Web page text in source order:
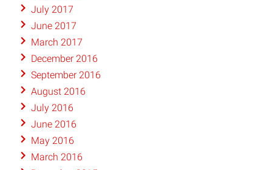
July 2017
June 2017
March 2017
December 2016
September 2016
August 2016
July 2016
June 2016
May 2016
March 2016